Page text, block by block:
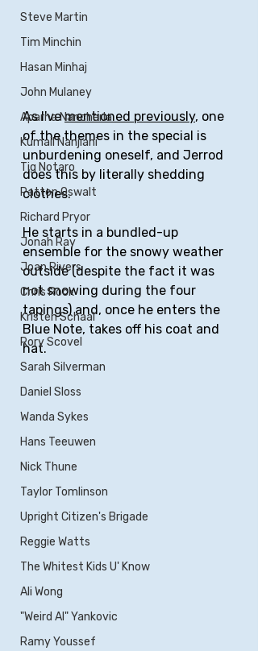
Steve Martin
Tim Minchin
Hasan Minhaj
John Mulaney
Aparna Nancherla
Kumail Nanjiani
Tig Notaro
Patton Oswalt
Richard Pryor
Jonah Ray
Joan Rivers
Chris Rock
Kristen Schaal
Rory Scovel
Sarah Silverman
Daniel Sloss
Wanda Sykes
Hans Teeuwen
Nick Thune
Taylor Tomlinson
Upright Citizen's Brigade
Reggie Watts
The Whitest Kids U' Know
Ali Wong
"Weird Al" Yankovic
Ramy Youssef
As I've mentioned previously, one
of the themes in the special is
unburdening oneself, and Jerrod
does this by literally shedding
clothes.
He starts in a bundled-up
ensemble for the snowy weather
outside (despite the fact it was
not snowing during the four
tapings) and, once he enters the
Blue Note, takes off his coat and
hat.